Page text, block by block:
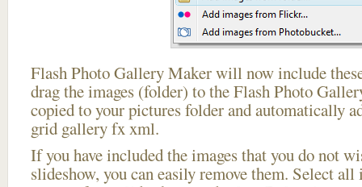
Flash Photo Gallery Maker will now include
drag the images (folder) to the Flash Photo
copied to your pictures folder and automatically
grid gallery fx xml.
If you have included the images that you do not
slideshow, you can easily remove them. Select